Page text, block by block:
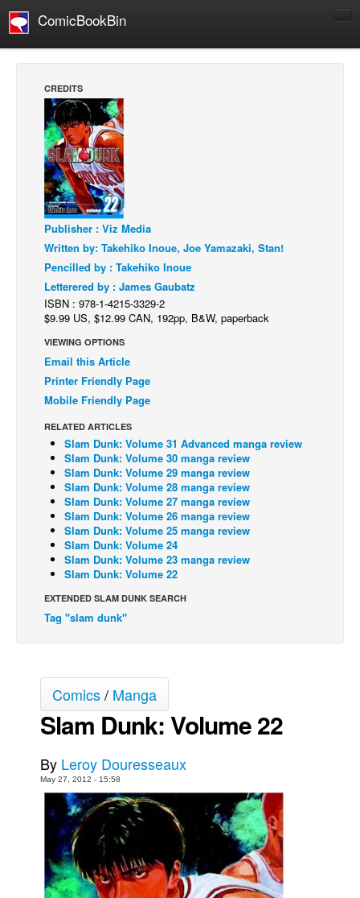
ComicBookBin
Manga
Comics Reviews
European Comics
NEWS
Comics News
Press Releases
Spotlight
Digital Comics
Cult Favorite
Back Issues
Johnny Bullet - English
Johnny Bullet - Français
Réflexion de rat
Spit - English
Spit - Français
The Specimen
Grumble
The Specimen
Le Spécimen
Books
Games
CREDITS
Publisher : Viz Media
Written by: Takehiko Inoue, Joe Yamazaki, Stan!
Pencilled by : Takehiko Inoue
Letterered by : James Gaubatz
ISBN : 978-1-4215-3329-2
$9.99 US, $12.99 CAN, 192pp, B&W, paperback
VIEWING OPTIONS
Email this Article
Printer Friendly Page
Mobile Friendly Page
RELATED ARTICLES
Slam Dunk: Volume 31 Advanced manga review
Slam Dunk: Volume 30 manga review
Slam Dunk: Volume 29 manga review
Slam Dunk: Volume 28 manga review
Slam Dunk: Volume 27 manga review
Slam Dunk: Volume 26 manga review
Slam Dunk: Volume 25 manga review
Slam Dunk: Volume 24
Slam Dunk: Volume 23 manga review
Slam Dunk: Volume 22
EXTENDED SLAM DUNK SEARCH
Tag "slam dunk"
Comics/ Manga
Slam Dunk: Volume 22
By Leroy Douresseaux
May 27, 2012 - 15:58